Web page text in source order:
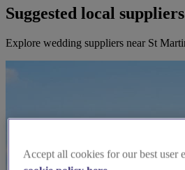
Suggested local suppliers
Explore wedding suppliers near St
Accept all cookies for our best user